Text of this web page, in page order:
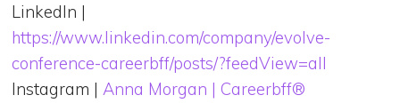
LinkedIn |
https://www.linkedin.com/company/evolve-
conference-careerbff/posts/?feedView=all
Instagram |Anna Morgan | Careerbff®